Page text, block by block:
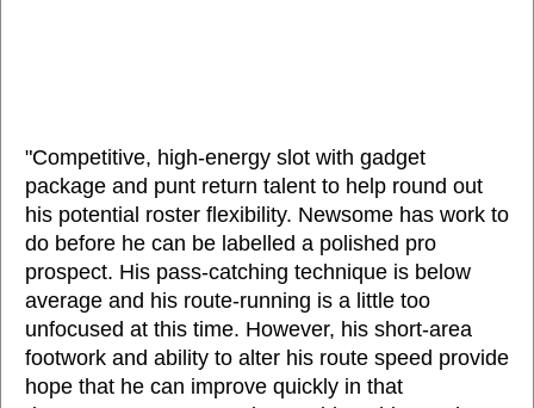
"Competitive, high-energy slot with gadget
package and punt return talent to help round out
his potential roster flexibility. Newsome has work to
do before he can be labelled a polished pro
prospect. His pass-catching technique is below
average and his route-running is a little too
unfocused at this time. However, his short-area
footwork and ability to alter his route speed provide
hope that he can improve quickly in that